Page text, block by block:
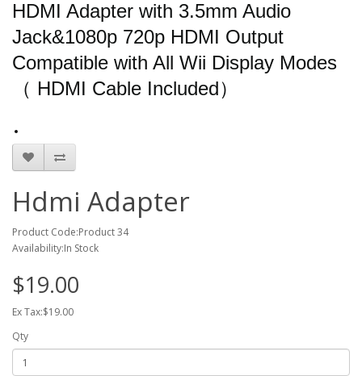
HDMI Adapter with 3.5mm Audio
Jack&1080p 720p HDMI Output
Compatible with All Wii Display Modes
（ HDMI Cable Included）
Hdmi Adapter
Product Code:Product 34
Availability:In Stock
$19.00
Ex Tax:$19.00
Qty